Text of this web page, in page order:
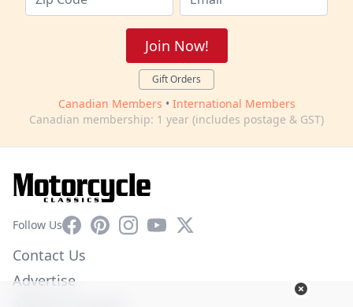
Join Now!
Gift Orders
Canadian Members • International Members
Canadian membership: 1 year (includes postage & GST)
Follow UsFacebookPinterestInstagram
YouTube
X
Contact Us
Advertise